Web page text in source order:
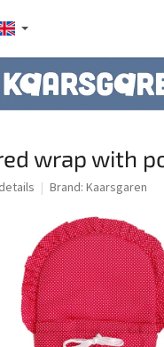
wrap with
Brand: Kaarsgaren